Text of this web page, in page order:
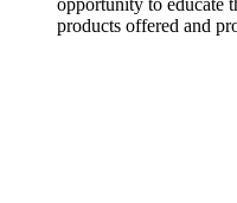
opportunity to educate
products offered and